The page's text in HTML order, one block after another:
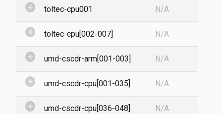
add_circle toltec-cpu001 N/A
add_circle toltec-cpu[002-007] N/A
add_circle umd-cscdr-arm[001-003] N/A
add_circle umd-cscdr-cpu[001-035] N/A
add_circle umd-cscdr-cpu[036-048] N/A